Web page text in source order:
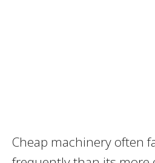
Cheap machinery often